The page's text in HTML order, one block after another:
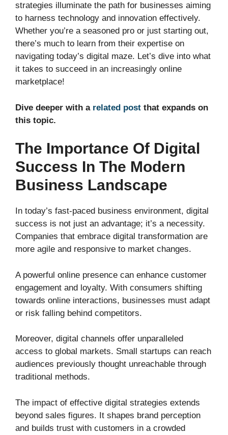
strategies illuminate the path for businesses aiming
to harness technology and innovation effectively.
Whether you’re a seasoned pro or just starting out,
there’s much to learn from their expertise on
navigating today’s digital maze. Let’s dive into what
it takes to succeed in an increasingly online
marketplace!
Dive deeper with a related post that expands on
this topic.
The Importance Of Digital
Success In The Modern
Business Landscape
In today’s fast-paced business environment, digital
success is not just an advantage; it’s a necessity.
Companies that embrace digital transformation are
more agile and responsive to market changes.
A powerful online presence can enhance customer
engagement and loyalty. With consumers shifting
towards online interactions, businesses must adapt
or risk falling behind competitors.
Moreover, digital channels offer unparalleled
access to global markets. Small startups can reach
audiences previously thought unreachable through
traditional methods.
The impact of effective digital strategies extends
beyond sales figures. It shapes brand perception
and builds trust with customers in a crowded